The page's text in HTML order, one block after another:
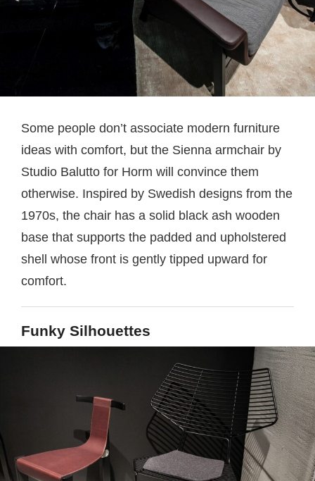
Some people don’t associate modern furniture
ideas with comfort, but the Sienna armchair by
Studio Balutto for Horm will convince them
otherwise. Inspired by Swedish designs from the
1970s, the chair has a solid black ash wooden
base that supports the padded and upholstered
shell whose front is gently tipped upward for
comfort.
Funky Silhouettes